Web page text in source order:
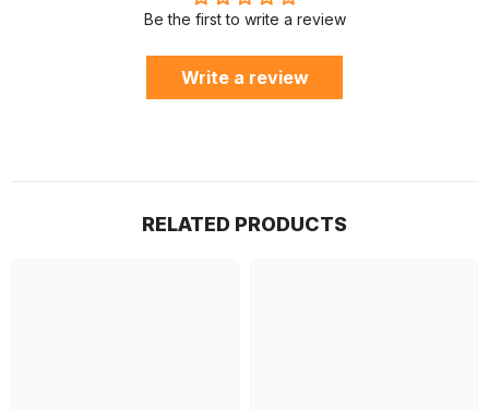
Be the first to write a review
Write a review
RELATED PRODUCTS